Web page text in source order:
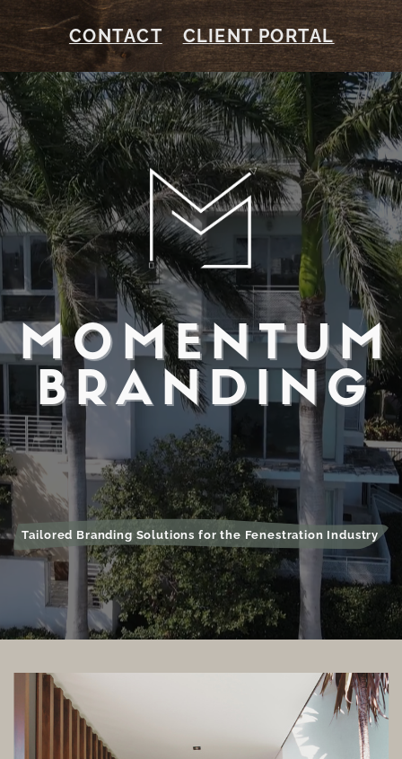
CONTACT CLIENT PORTAL
MOMENTUM
BRANDING
Tailored Branding Solutions for the Fenestration Industry